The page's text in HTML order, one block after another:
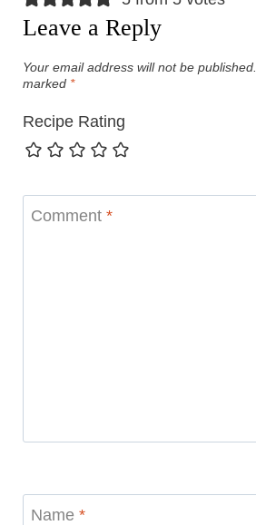
Leave a Reply
Your email address will not be published.
marked *
Recipe Rating
Comment *
Name *